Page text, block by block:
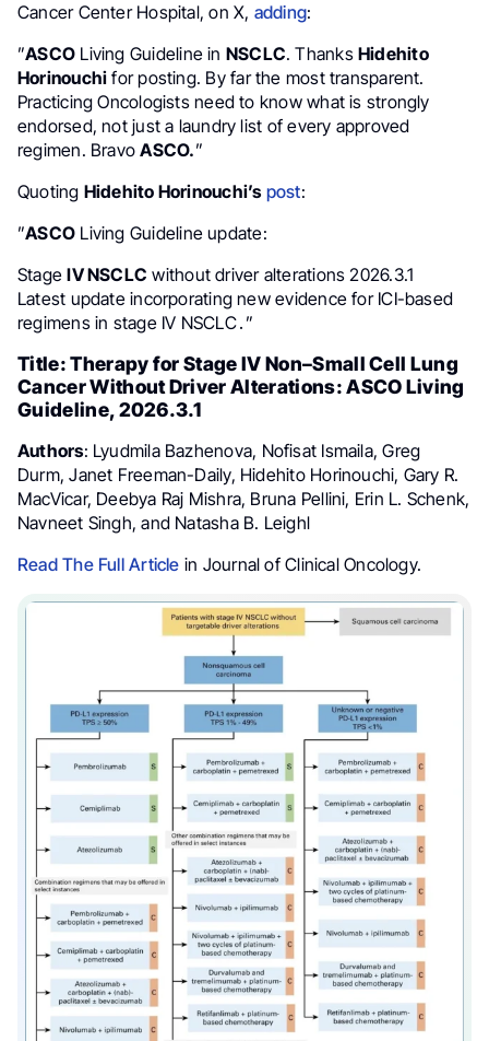
Cancer Center Hospital, on X, adding:
”ASCO Living Guideline in NSCLC. ThanksHidehito
Horinouchi for posting. By far the most transparent.
Practicing Oncologists need to know what is strongly
endorsed, not just a laundry list of every approved
regimen. BravoASCO.”
Quoting Hidehito Horinouchi’s post:
”ASCO Living Guideline update:
StageIV NSCLC without driver alterations 2026.3.1
Latest update incorporating new evidence for ICI-based
regimens in stage IV NSCLC․”
Title: Therapy for Stage IV Non–Small Cell Lung
Cancer Without Driver Alterations: ASCO Living
Guideline, 2026.3.1
Authors: Lyudmila Bazhenova, Nofisat Ismaila, Greg
Durm, Janet Freeman-Daily, Hidehito Horinouchi, Gary R.
MacVicar, Deebya Raj Mishra, Bruna Pellini, Erin L. Schenk,
Navneet Singh, and Natasha B. Leighl
Read The Full Article in Journal of Clinical Oncology.